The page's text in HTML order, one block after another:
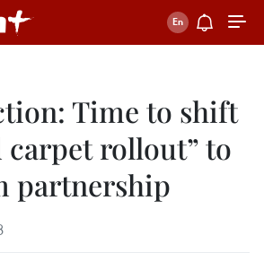
Time to shift
carpet rollout” to
partnership